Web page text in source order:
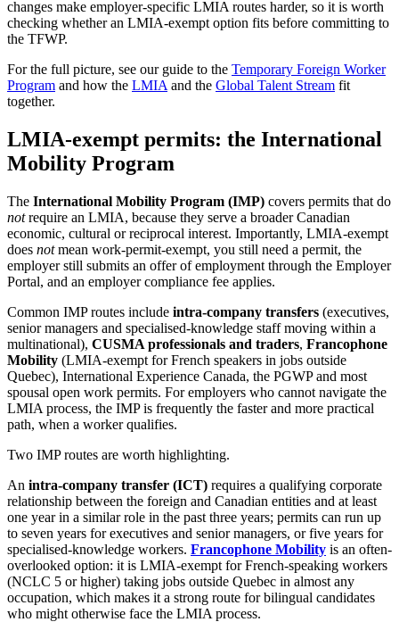
changes make employer-specific LMIA routes harder, so it is worth
checking whether an LMIA-exempt option fits before committing to
the TFWP.
For the full picture, see our guide to the Temporary Foreign Worker
Program and how the LMIA and the Global Talent Stream fit
together.
LMIA-exempt permits: the International
Mobility Program
The International Mobility Program (IMP) covers permits that do
not require an LMIA, because they serve a broader Canadian
economic, cultural or reciprocal interest. Importantly, LMIA-exempt
does notmean work-permit-exempt, you still need a permit, the
employer still submits an offer of employment through the Employer
Portal, and an employer compliance fee applies.
Common IMP routes include intra-company transfers (executives,
senior managers and specialised-knowledge staff moving within a
multinational), CUSMA professionals and traders, Francophone
Mobility (LMIA-exempt for French speakers in jobs outside
Quebec), International Experience Canada, the PGWP and most
spousal open work permits. For employers who cannot navigate the
LMIA process, the IMP is frequently the faster and more practical
path, when a worker qualifies.
Two IMP routes are worth highlighting.
An intra-company transfer (ICT) requires a qualifying corporate
relationship between the foreign and Canadian entities and at least
one year in a similar role in the past three years; permits can run up
to seven years for executives and senior managers, or five years for
specialised-knowledge workers. Francophone Mobility is an often-
overlooked option: it is LMIA-exempt for French-speaking workers
(NCLC 5 or higher) taking jobs outside Quebec in almost any
occupation, which makes it a strong route for bilingual candidates
who might otherwise face the LMIA process.